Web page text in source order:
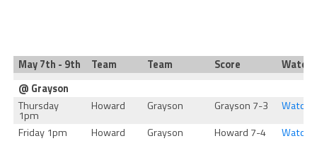
May 7th - 9th Team Team Score
Watch
@ Grayson
Thursday
1pm
Howard Grayson Grayson 7-3
Watch
Friday 1pm
Howard Grayson Howard 7-4
Watch